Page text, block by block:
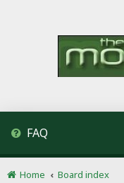
FAQ
Home Board index